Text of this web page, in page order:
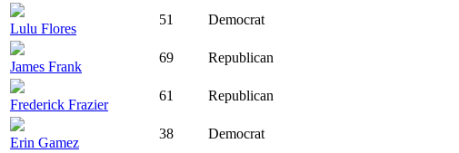
Lulu Flores
51 Democrat
James Frank
69 Republican
Frederick Frazier
61 Republican
Erin Gamez
38 Democrat